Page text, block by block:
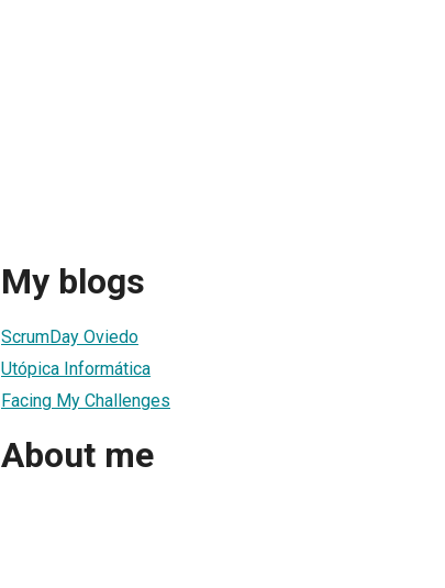
My blogs
ScrumDay Oviedo
Utópica Informática
Facing My Challenges
About me